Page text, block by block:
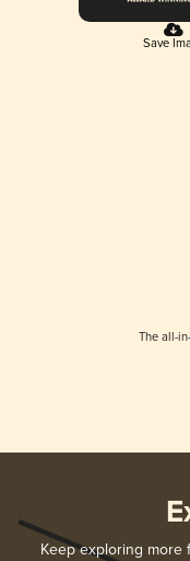
Save
The all-
Keep exploring more